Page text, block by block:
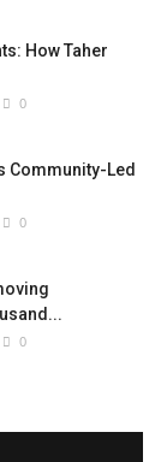
How Taher
0
Community-Led
0
0